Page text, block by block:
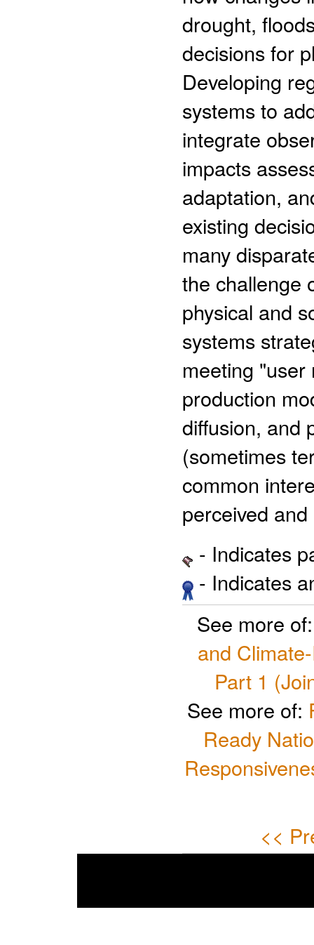
drought,
decisions for
Developing
systems to
integrate
impacts
adaptation,
existing
many
the challenge
physical and
systems
meeting
production
diffusion, and
(sometimes
common
perceived
- Indicates
- Indicates
See more
and
Part 1
See more of:
Ready
<<